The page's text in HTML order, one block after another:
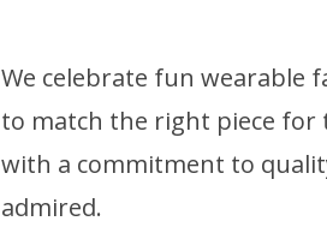
We celebrate fun wearable
to match the right piece for
with a commitment to
admired.